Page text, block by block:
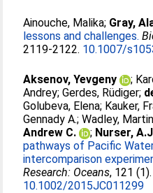
Ainouche, Malika; Gray,
lessons and challenges.
2119-2122. 10.1007/
Aksenov, Yevgeny ;
Andrey;Gerdes, Rüdiger;
Golubeva, Elena; Kauker,
Gennady A.;Wadley,
Andrew C.
; Nurser,
pathways of Pacific
intercomparison
Research: Oceans, 121
10.1002/2015JC011299